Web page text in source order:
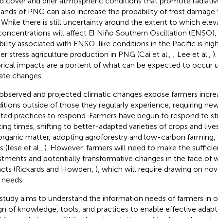
of PNG can also increase the probability of frost
While there is still uncertainty around the extent to which
will affect El Niño Southern Oscillation (ENSO),
associated with ENSO-like conditions in the Pacific is
stress agriculture production in PNG (Cai et al., ; Lee et al.,
impacts are a portent of what can be expected to occur
changes.
and projected climatic changes expose farmers
outside of those they regularly experience, requiring
practices to respond. Farmers have begun to respond to
times, shifting to better-adapted varieties of crops and
matter, adopting agroforestry and low-carbon farming,
(Iese et al., ). However, farmers will need to make the
and potentially transformative changes in the face of
(Rickards and Howden, ), which will require drawing on
aims to understand the information needs of farmers in
of knowledge, tools, and practices to enable effective